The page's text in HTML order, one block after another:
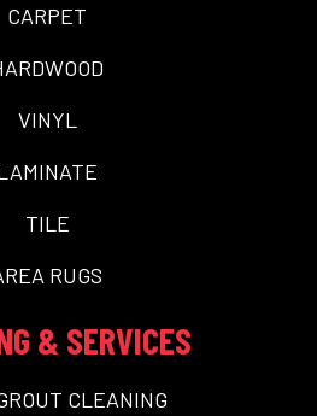
CARPET
VINYL
TILE
RUGS
& SERVICES
CLEANING